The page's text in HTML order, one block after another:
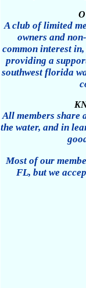
A club of limited
owners and
common interest
providing a
southwest florida
All members share
the water, and in
Most of our
FL, but we